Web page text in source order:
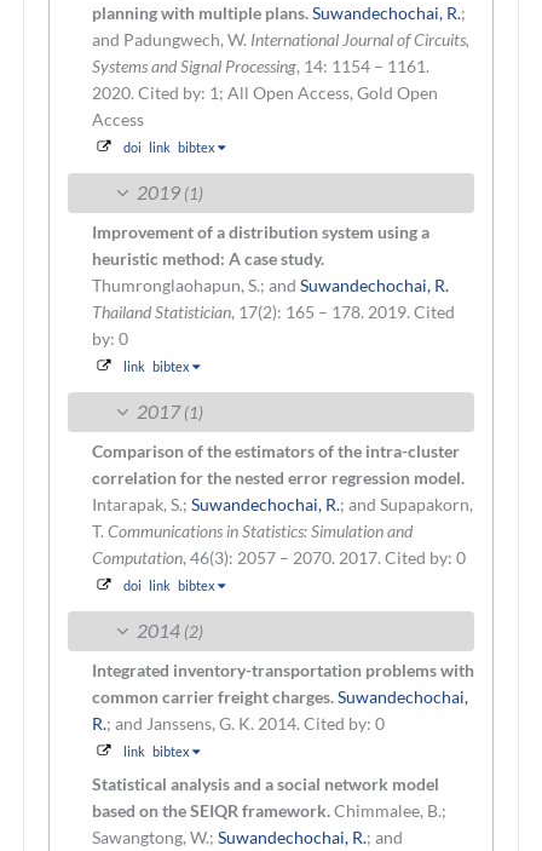
planning with multiple plans.Suwandechochai, R.;
and Padungwech, W. International Journal of Circuits,
Systems and Signal Processing, 14: 1154 – 1161.
2020. Cited by: 1; All Open Access, Gold Open
Access
doi link bibtex
2019 (1)
Improvement of a distribution system using a
heuristic method: A case study.
Thumronglaohapun, S.; and Suwandechochai, R.
Thailand Statistician, 17(2): 165 – 178. 2019. Cited
by: 0
link bibtex
2017 (1)
Comparison of the estimators of the intra-cluster
correlation for the nested error regression model.
Intarapak, S.; Suwandechochai, R.; and Supapakorn,
T. Communications in Statistics: Simulation and
Computation, 46(3): 2057 – 2070. 2017. Cited by: 0
doi link bibtex
2014 (2)
Integrated inventory-transportation problems with
common carrier freight charges.Suwandechochai,
R.; and Janssens, G. K. 2014. Cited by: 0
link bibtex
Statistical analysis and a social network model
based on the SEIQR framework.Chimmalee, B.;
Sawangtong, W.; Suwandechochai, R.; and